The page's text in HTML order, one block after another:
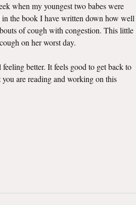
when my youngest two babes were
the book I have written down how well
of cough with congestion. This little
on her worst day.
better. It feels good to get back to
are reading and working on this